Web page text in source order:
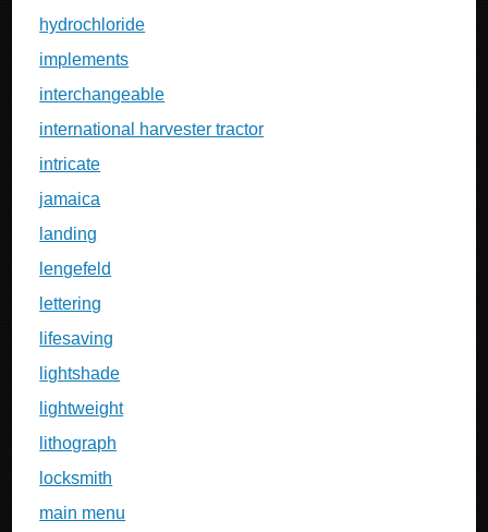
hydrochloride
implements
interchangeable
international harvester tractor
intricate
jamaica
landing
lengefeld
lettering
lifesaving
lightshade
lightweight
lithograph
locksmith
main menu